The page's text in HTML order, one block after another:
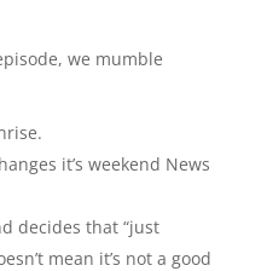
we mumble
it’s weekend News
decides that “just
mean it’s not a good